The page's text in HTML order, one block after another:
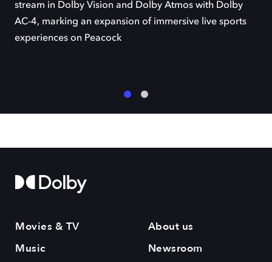
stream in Dolby Vision and Dolby Atmos with Dolby
AC-4, marking an expansion of immersive live sports
experiences on Peacock
Movies & TV
Music
About us
Newsroom